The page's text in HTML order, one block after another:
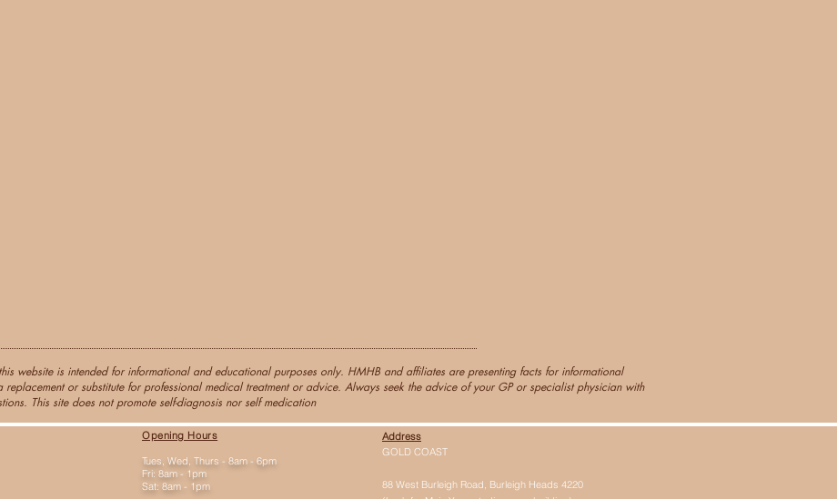
website is intended for informational and educational purposes only. HMHB and affiliates are presenting facts for informational
or substitute for professional medical treatment or advice. Always seek the advice of your GP or specialist physician with
This site does not promote self-diagnosis nor self medication
Opening Hours
Tues, Wed, Thurs - 8am - 6pm
Fri: 8am - 1pm
Sat: 8am - 1pm
Address
GOLD COAST
88 West Burleigh Road, Burleigh Heads 4220